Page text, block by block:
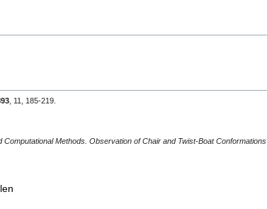
, 11, 185-219.
Methods. Observation of Chair and Twist-Boat Conformations